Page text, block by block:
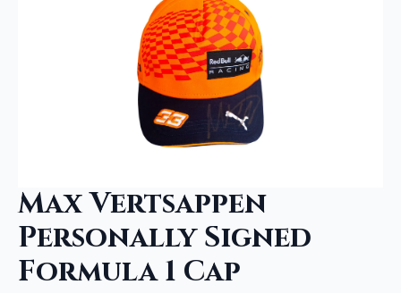
Max Vertsappen
Personally Signed
Formula 1 Cap